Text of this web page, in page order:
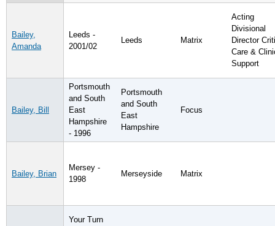
Bailey,
Amanda
Leeds -
2001/02
Leeds Matrix
Acting
Divisional
Director
Care &
Support
Bailey, Bill
Portsmouth
and South
East
Hampshire
- 1996
Portsmouth
and South
East
Hampshire
Focus
Bailey, Brian
Mersey -
1998
Merseyside Matrix
Your Turn